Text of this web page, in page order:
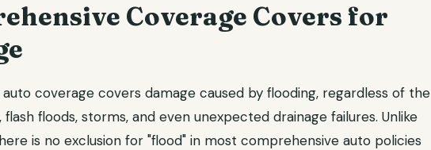
Coverage Covers for
coverage covers damage caused by flooding, regardless of the
floods, storms, and even unexpected drainage failures. Unlike
is no exclusion for "flood" in most comprehensive auto policies